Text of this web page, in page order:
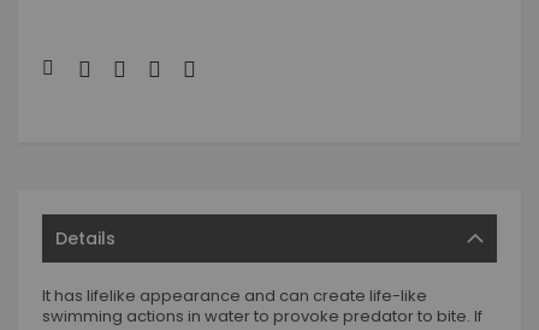
Details
It has lifelike appearance and can create life-like
swimming actions in water to provoke predator to bite. If